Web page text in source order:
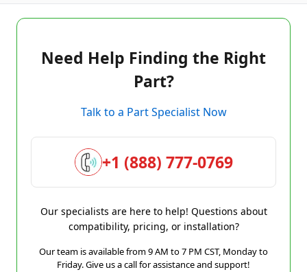
Need Help Finding the Right
Part?
Talk to a Part Specialist Now
+1 (888) 777-0769
Our specialists are here to help! Questions about
compatibility, pricing, or installation?
Our team is available from 9 AM to 7 PM CST, Monday to
Friday. Give us a call for assistance and support!